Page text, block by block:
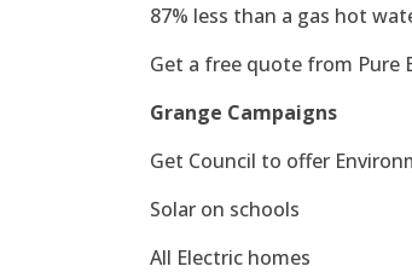
87% less than a gas hot
Get a free quote from Pure
Grange Campaigns
Get Council to offer
Solar on schools
All Electric homes